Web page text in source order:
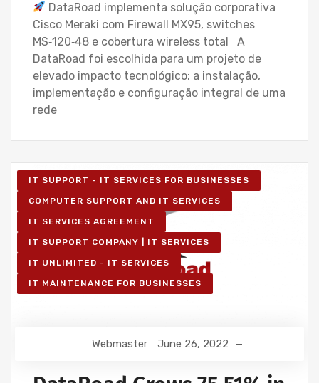
DataRoad implementa solução corporativa
Cisco Meraki com Firewall MX95, switches
MS‑120‑48 e cobertura wireless total A
DataRoad foi escolhida para um projeto de
elevado impacto tecnológico: a instalação,
implementação e configuração integral de uma
rede
IT SUPPORT - IT SERVICES FOR BUSINESSES
COMPUTER SUPPORT AND IT SERVICES
IT SERVICES AGREEMENT
IT SUPPORT COMPANY | IT SERVICES
IT UNLIMITED - IT SERVICES
IT MAINTENANCE FOR BUSINESSES
Webmaster June 26, 2022